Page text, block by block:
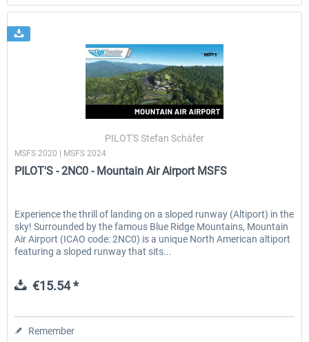
PILOT'S Stefan Schäfer
MSFS 2020 | MSFS 2024
PILOT'S - 2NC0 - Mountain Air Airport MSFS
Experience the thrill of landing on a sloped runway (Altiport) in the
sky! Surrounded by the famous Blue Ridge Mountains, Mountain
Air Airport (ICAO code: 2NC0) is a unique North American altiport
featuring a sloped runway that sits...
€15.54 *
Remember